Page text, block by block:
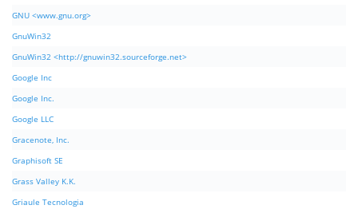
GNU <www.gnu.org>
GnuWin32
GnuWin32 <http://gnuwin32.sourceforge.net>
Google Inc
Google Inc.
Google LLC
Gracenote, Inc.
Graphisoft SE
Grass Valley K.K.
Griaule Tecnologia